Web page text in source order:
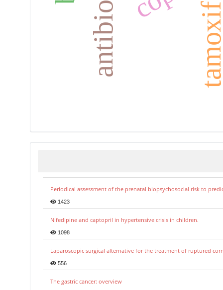
Periodical assessment of the prenatal biopsychosocial risk to
1423
Nifedipine and captopril in hypertensive crisis in children.
1098
Laparoscopic surgical alternative for the treatment of ruptured
556
The gastric cancer: overview